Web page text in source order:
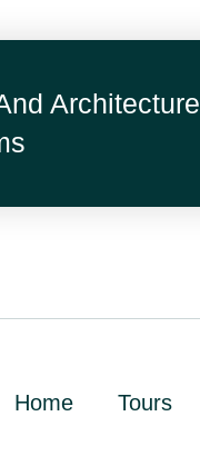
Architecture
Home Tours